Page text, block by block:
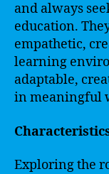
and always
education.
empathetic,
learning
adaptable,
in meaningful
Exploring the